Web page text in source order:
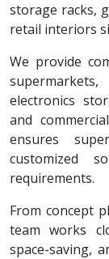
storage racks,
retail interiors
We provide
electronics
and
ensures
customized
requirements.
From concept
team works
space-saving,